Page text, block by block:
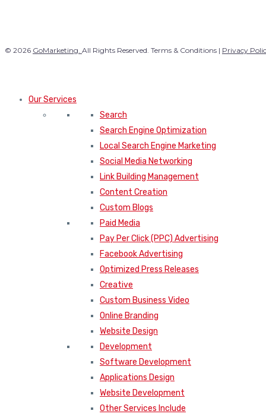
© 2026 GoMarketing. All Rights Reserved. Terms & Conditions | Privacy
Our Services
Search
Search Engine Optimization
Local Search Engine Marketing
Social Media Networking
Link Building Management
Content Creation
Custom Blogs
Paid Media
Pay Per Click (PPC) Advertising
Facebook Advertising
Optimized Press Releases
Creative
Custom Business Video
Online Branding
Website Design
Development
Software Development
Applications Design
Website Development
Other Services Include